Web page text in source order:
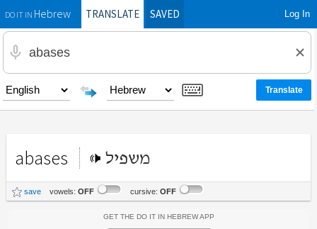
DO IT INHebrewTRANSLATE SAVED Log In
abases משפיל
save vowels: OFF cursive: OFF
Get the Do It In Hebrew App